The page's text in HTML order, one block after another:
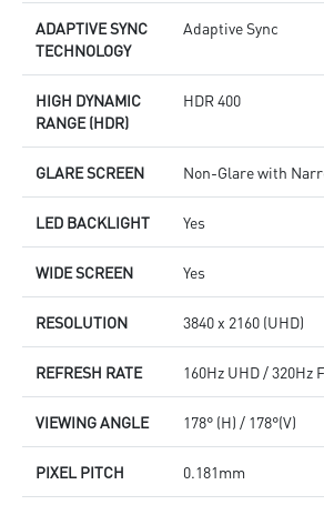
ADAPTIVE SYNC
TECHNOLOGY
Adaptive Sync
HIGH DYNAMIC
RANGE (HDR)
HDR 400
GLARE SCREEN Non-Glare with
LED BACKLIGHT Yes
WIDE SCREEN Yes
RESOLUTION 3840 x 2160 (UHD)
REFRESH RATE 160Hz UHD / 320Hz
VIEWING ANGLE 178° (H) / 178°(V)
PIXEL PITCH 0.181mm